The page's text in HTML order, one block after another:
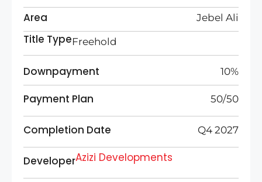
Area Jebel Ali
Title TypeFreehold
Downpayment 10%
Payment Plan 50/50
Completion Date Q4 2027
DeveloperAzizi Developments